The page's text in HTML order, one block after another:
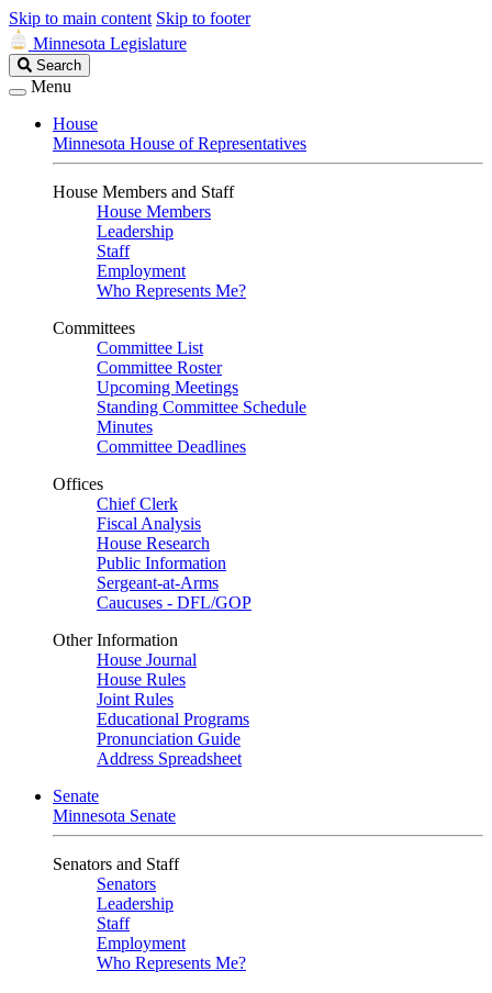
Skip to main content Skip to footer
Minnesota Legislature
Search
Legislature
Search
Menu
House
Minnesota House of Representatives
House Members and Staff
House Members
Leadership
Staff
Employment
Who Represents Me?
Committees
Committee List
Committee Roster
Upcoming Meetings
Standing Committee Schedule
Minutes
Committee Deadlines
Offices
Chief Clerk
Fiscal Analysis
House Research
Public Information
Sergeant-at-Arms
Caucuses - DFL/GOP
Other Information
House Journal
House Rules
Joint Rules
Educational Programs
Pronunciation Guide
Address Spreadsheet
Senate
Minnesota Senate
Senators and Staff
Senators
Leadership
Staff
Employment
Who Represents Me?